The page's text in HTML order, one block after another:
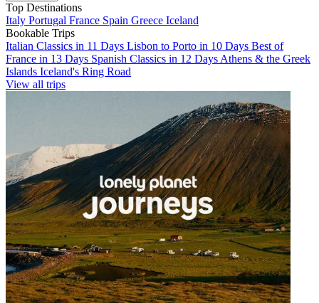
Top Destinations
Italy Portugal France Spain Greece Iceland
Bookable Trips
Italian Classics in 11 Days Lisbon to Porto in 10 Days Best of
France in 13 Days Spanish Classics in 12 Days Athens & the Greek
Islands Iceland's Ring Road
View all trips